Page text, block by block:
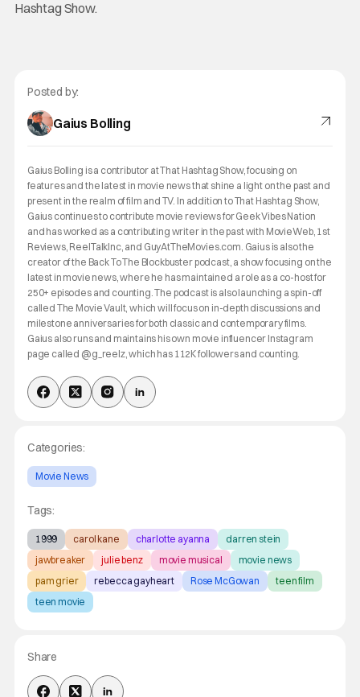
Hashtag Show.
Posted by:
Gaius Bolling
Gaius Bolling is a contributor at That Hashtag Show, focusing on
features and the latest in movie news that shine a light on the past and
present in the realm of film and TV. In addition to That Hashtag Show,
Gaius continues to contribute movie reviews for Geek Vibes Nation
and has worked as a contributing writer in the past with MovieWeb, 1st
Reviews, ReelTalkInc, and GuyAtTheMovies.com. Gaius is also the
creator of the Back To The Blockbuster podcast, a show focusing on the
latest in movie news, where he has maintained a role as a co-host for
250+ episodes and counting. The podcast is also launching a spin-off
called The Movie Vault, which will focus on in-depth discussions and
milestone anniversaries for both classic and contemporary films.
Gaius also runs and maintains his own movie influencer Instagram
page called @g_reelz, which has 112K followers and counting.
Categories:
Movie News
Tags:
1999 carol kane charlotte ayanna
darren stein
jawbreaker
julie benz movie musical
movie news
pam grier
rebecca gayheart Rose McGowan
teen film
teen movie
Share